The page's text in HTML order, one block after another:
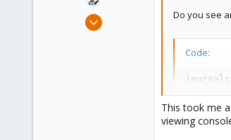
Feb 25, 2017
Do you see
Code:
the `-b` flag
This took me
viewing